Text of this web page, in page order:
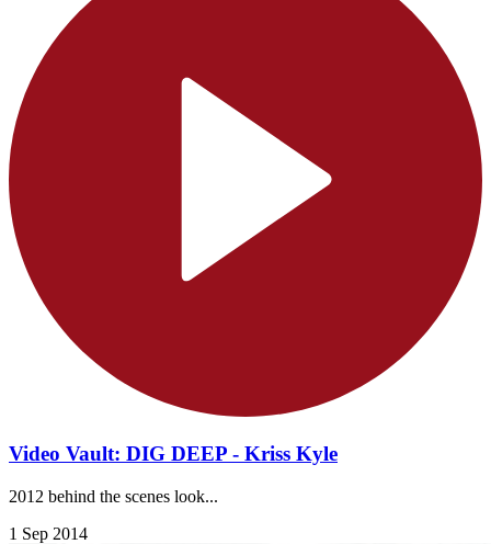
Video Vault: DIG DEEP - Kriss Kyle
2012 behind the scenes look...
1 Sep 2014